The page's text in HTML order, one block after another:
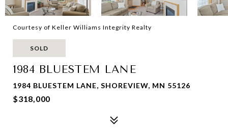
Courtesy of Keller Williams Integrity Realty
SOLD
1984 BLUESTEM LANE
1984 BLUESTEM LANE, SHOREVIEW, MN 55126
$318,000